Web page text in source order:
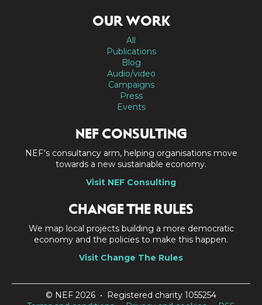
OUR WORK
All
Publications
Blog
Audio/video
Campaigns
Press
Events
NEF CONSULTING
NEF's consultancy arm, helping organisations move
towards a new sustainable economy.
Visit NEF Consulting
CHANGE THE RULES
We map local projects building a more democratic
economy and the policies to make this happen.
Visit Change The Rules
© NEF 2026 • Registered charity 1055254